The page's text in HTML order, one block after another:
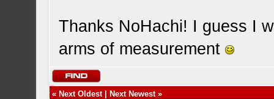
Thanks NoHachi! I guess I
arms of measurement
« Next Oldest| Next Newest»